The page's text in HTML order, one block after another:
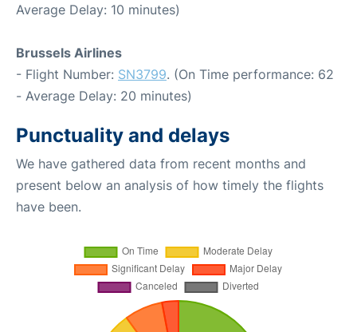
Average Delay: 10 minutes)
Brussels Airlines
- Flight Number: SN3799. (On Time performance: 62
- Average Delay: 20 minutes)
Punctuality and delays
We have gathered data from recent months and
present below an analysis of how timely the flights
have been.